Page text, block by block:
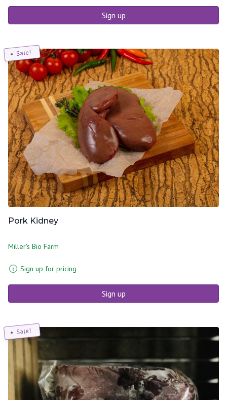
Sign up
Sale!
Pork Kidney
-
Miller's Bio Farm
Sign up for pricing
Sign up
Sale!